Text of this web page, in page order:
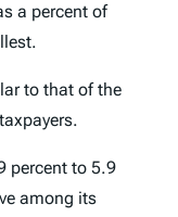
a percent of
to that of the
percent to 5.9
among its